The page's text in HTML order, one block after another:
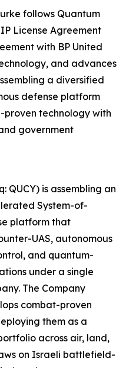
follows Quantum
License Agreement
with BP United
and advances
a diversified
defense platform
technology with
government
QUCY) is assembling an
System-of-
platform that
UAS, autonomous
and quantum-
under a single
The Company
combat-proven
them as a
across air, land,
on Israeli battlefield-